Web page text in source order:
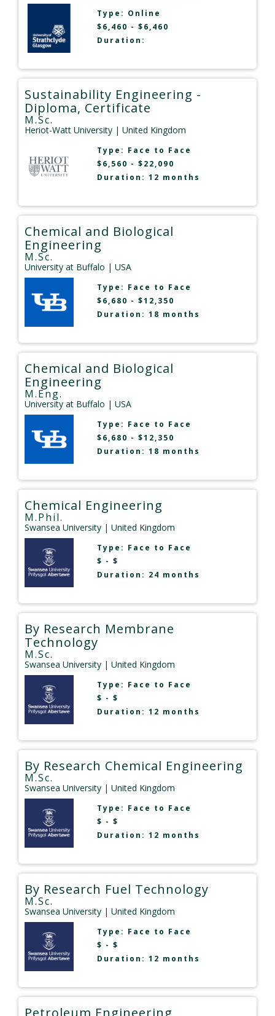
Type: Online
$6,460 - $6,460
Duration:
Sustainability Engineering -
Diploma, Certificate
M.Sc.
Heriot-Watt University | United Kingdom
Type: Face to Face
$6,560 - $22,090
Duration: 12 months
Chemical and Biological
Engineering
M.Sc.
University at Buffalo | USA
Type: Face to Face
$6,680 - $12,350
Duration: 18 months
Chemical and Biological
Engineering
M.Eng.
University at Buffalo | USA
Type: Face to Face
$6,680 - $12,350
Duration: 18 months
Chemical Engineering
M.Phil.
Swansea University | United Kingdom
Type: Face to Face
$ - $
Duration: 24 months
By Research Membrane
Technology
M.Sc.
Swansea University | United Kingdom
Type: Face to Face
$ - $
Duration: 12 months
By Research Chemical Engineering
M.Sc.
Swansea University | United Kingdom
Type: Face to Face
$ - $
Duration: 12 months
By Research Fuel Technology
M.Sc.
Swansea University | United Kingdom
Type: Face to Face
$ - $
Duration: 12 months